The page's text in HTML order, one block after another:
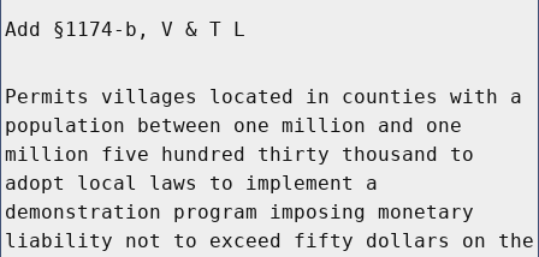
Add §1174-b, V & T L
Permits villages located in counties with a
population between one million and one
million five hundred thirty thousand to
adopt local laws to implement a
demonstration program imposing monetary
liability not to exceed fifty dollars on the